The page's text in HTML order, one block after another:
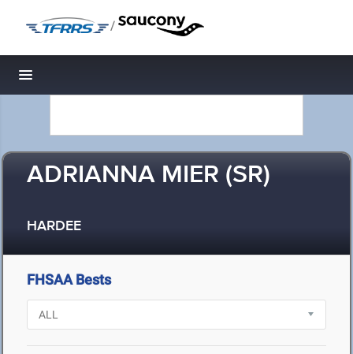
/
Toggle navigation
ADRIANNA MIER (SR)
HARDEE
FHSAA Bests